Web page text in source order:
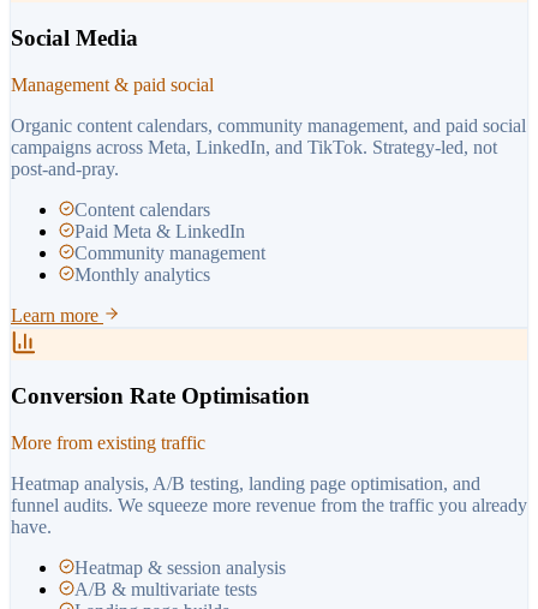
Social Media
Management & paid social
Organic content calendars, community management, and paid social
campaigns across Meta, LinkedIn, and TikTok. Strategy-led, not
post-and-pray.
Content calendars
Paid Meta & LinkedIn
Community management
Monthly analytics
Learn more
Conversion Rate Optimisation
More from existing traffic
Heatmap analysis, A/B testing, landing page optimisation, and
funnel audits. We squeeze more revenue from the traffic you already
have.
Heatmap & session analysis
A/B & multivariate tests